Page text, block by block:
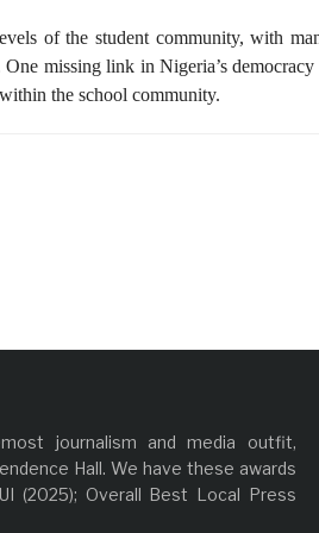
of the student community, with
missing link in Nigeria’s democracy
the school community.
journalism and media outfit,
Hall. We have these awards
(2025); Overall Best Local Press